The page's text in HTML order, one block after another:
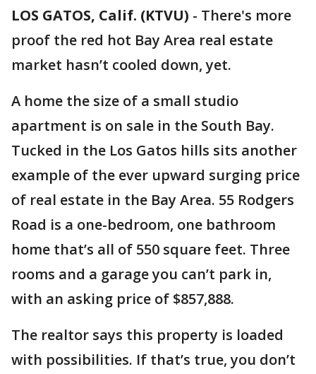
LOS GATOS, Calif. (KTVU) - There's more
proof the red hot Bay Area real estate
market hasn’t cooled down, yet.
A home the size of a small studio
apartment is on sale in the South Bay.
Tucked in the Los Gatos hills sits another
example of the ever upward surging price
of real estate in the Bay Area. 55 Rodgers
Road is a one-bedroom, one bathroom
home that’s all of 550 square feet. Three
rooms and a garage you can’t park in,
with an asking price of $857,888.
The realtor says this property is loaded
with possibilities. If that’s true, you don’t